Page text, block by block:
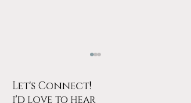
Let's Connect!
i'd love to hear